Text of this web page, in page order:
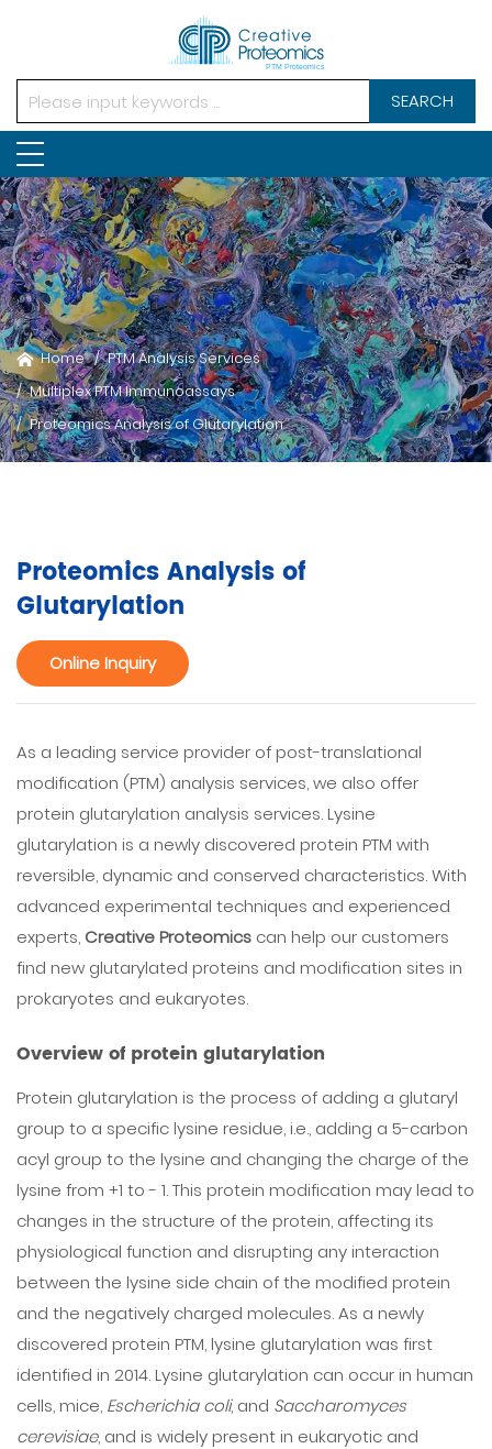
SEARCH
Home
PTM Analysis Services
Multiplex PTM Immunoassays
Proteomics Analysis of Glutarylation
Proteomics Analysis of
Glutarylation
Online Inquiry
As a leading service provider of post-translational
modification (PTM) analysis services, we also offer
protein glutarylation analysis services. Lysine
glutarylation is a newly discovered protein PTM with
reversible, dynamic and conserved characteristics. With
advanced experimental techniques and experienced
experts, Creative Proteomics can help our customers
find new glutarylated proteins and modification sites in
prokaryotes and eukaryotes.
Overview of protein glutarylation
Protein glutarylation is the process of adding a glutaryl
group to a specific lysine residue, i.e., adding a 5-carbon
acyl group to the lysine and changing the charge of the
lysine from +1 to - 1. This protein modification may lead to
changes in the structure of the protein, affecting its
physiological function and disrupting any interaction
between the lysine side chain of the modified protein
and the negatively charged molecules. As a newly
discovered protein PTM, lysine glutarylation was first
identified in 2014. Lysine glutarylation can occur in human
cells, mice, Escherichia coli, and Saccharomyces
cerevisiae, and is widely present in eukaryotic and